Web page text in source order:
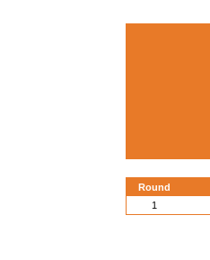
Round
1